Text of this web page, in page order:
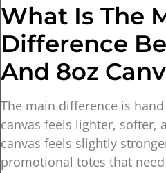
What Is The
Difference
And 8oz
The main difference is
canvas feels lighter, softer,
canvas feels slightly
promotional totes that